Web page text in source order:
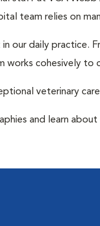
team relies on
in our daily
works cohesively to
veterinary
and learn